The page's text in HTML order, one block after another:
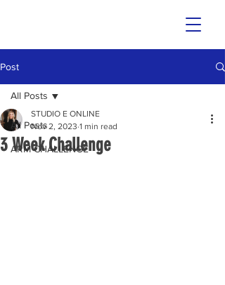
Post
All Posts
ARM CHALLENGE
All Posts
3 Week Challenge
STUDIO E ONLINE
Nov 2, 2023 1 min read